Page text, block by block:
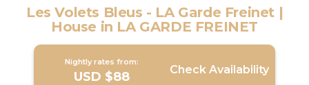
Les Volets Bleus - LA Garde Freinet |
House in LA GARDE FREINET
Nightly rates from:
USD $88 Check Availability